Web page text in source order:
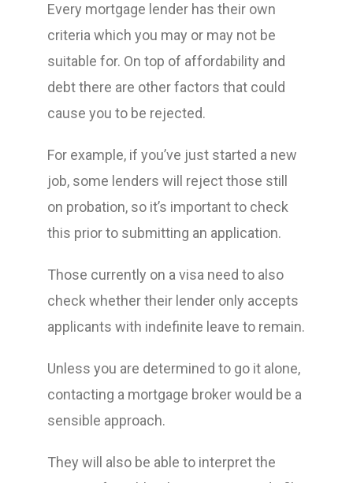
Every mortgage lender has their own
criteria which you may or may not be
suitable for. On top of affordability and
debt there are other factors that could
cause you to be rejected.
For example, if you’ve just started a new
job, some lenders will reject those still
on probation, so it’s important to check
this prior to submitting an application.
Those currently on a visa need to also
check whether their lender only accepts
applicants with indefinite leave to remain.
Unless you are determined to go it alone,
contacting a mortgage broker would be a
sensible approach.
They will also be able to interpret the